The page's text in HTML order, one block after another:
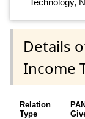
Technology,
Details
Income
Relation
Type
PAN